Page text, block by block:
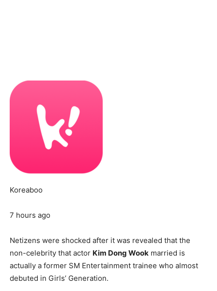
Koreaboo
7 hours ago
Netizens were shocked after it was revealed that the
non-celebrity that actor Kim Dong Wook married is
actually a former SM Entertainment trainee who almost
debuted in Girls’ Generation.